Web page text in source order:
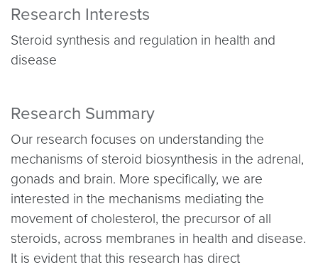
Research Interests
Steroid synthesis and regulation in health and
disease
Research Summary
Our research focuses on understanding the
mechanisms of steroid biosynthesis in the adrenal,
gonads and brain. More specifically, we are
interested in the mechanisms mediating the
movement of cholesterol, the precursor of all
steroids, across membranes in health and disease.
It is evident that this research has direct